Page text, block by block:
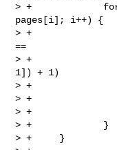
> +             for (i
pages[i]; i++) {
> +
==
> +
1]) + 1)
> +
> +
> +
> +             }
> +     }